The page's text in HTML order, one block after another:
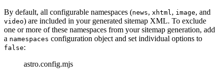
By default, all configurable namespaces (news, xhtml , image, and
video) are included in your generated sitemap XML. To exclude
one or more of these namespaces from your sitemap generation, add
a namespaces configuration object and set individual options to
false:
astro.config.mjs